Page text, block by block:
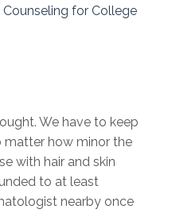
Counseling for College
We have to keep
how minor the
with hair and skin
to at least
nearby once